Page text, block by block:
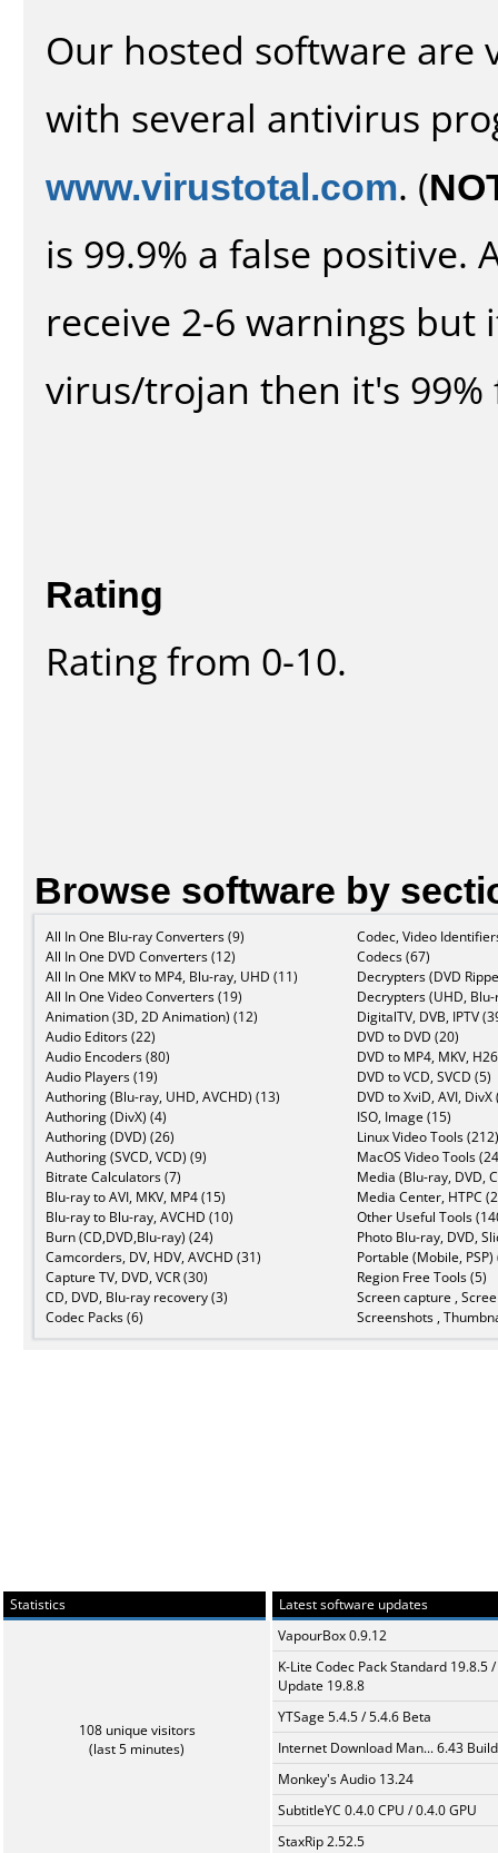
Our hosted software are
with several antivirus
www.virustotal.com. (
is 99.9% a false positive.
receive 2-6 warnings
virus/trojan then it's 99%
Rating
Rating from 0-10.
Browse software by
All In One Blu-ray Converters (9)
All In One DVD Converters (12)
All In One MKV to MP4, Blu-ray, UHD (11)
All In One Video Converters (19)
Animation (3D, 2D Animation) (12)
Audio Editors (22)
Audio Encoders (80)
Audio Players (19)
Authoring (Blu-ray, UHD, AVCHD) (13)
Authoring (DivX) (4)
Authoring (DVD) (26)
Authoring (SVCD, VCD) (9)
Bitrate Calculators (7)
Blu-ray to AVI, MKV, MP4 (15)
Blu-ray to Blu-ray, AVCHD (10)
Burn (CD,DVD,Blu-ray) (24)
Camcorders, DV, HDV, AVCHD (31)
Capture TV, DVD, VCR (30)
CD, DVD, Blu-ray recovery (3)
Codec Packs (6)
Codec, Video
Codecs (67)
Decrypters (DVD
Decrypters (UHD,
DigitalTV, DVB, IPTV
DVD to DVD (20)
DVD to MP4, MKV,
DVD to VCD, SVCD (5)
DVD to XviD, AVI, DivX
ISO, Image (15)
Linux Video Tools (212)
MacOS Video Tools
Media (Blu-ray, DVD,
Media Center, HTPC
Other Useful Tools
Photo Blu-ray, DVD,
Portable (Mobile, PSP)
Region Free Tools (5)
Screen capture ,
Screenshots ,
Statistics
108 unique visitors
(last 5 minutes)
Latest software updates
VapourBox 0.9.12
K-Lite Codec Pack Standard 19.8.5 /
Update 19.8.8
YTSage 5.4.5 / 5.4.6 Beta
Internet Download Man... 6.43
Monkey's Audio 13.24
SubtitleYC 0.4.0 CPU / 0.4.0 GPU
StaxRip 2.52.5